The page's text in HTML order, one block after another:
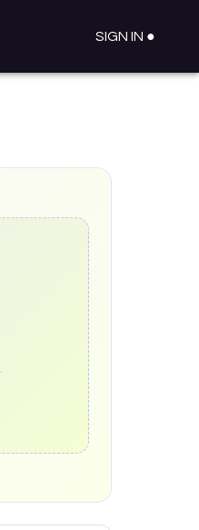
SIGN IN ●